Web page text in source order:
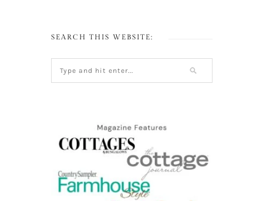
SEARCH THIS WEBSITE: